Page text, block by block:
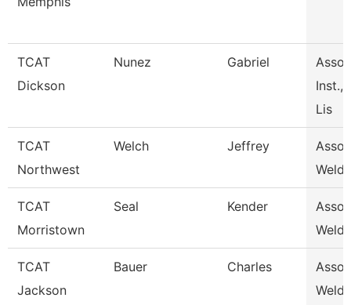
TCAT
Dickson
Nunez Gabriel
Inst.,
Lis
TCAT
Northwest
Welch Jeffrey
TCAT
Morristown
Seal Kender
TCAT
Jackson
Bauer Charles